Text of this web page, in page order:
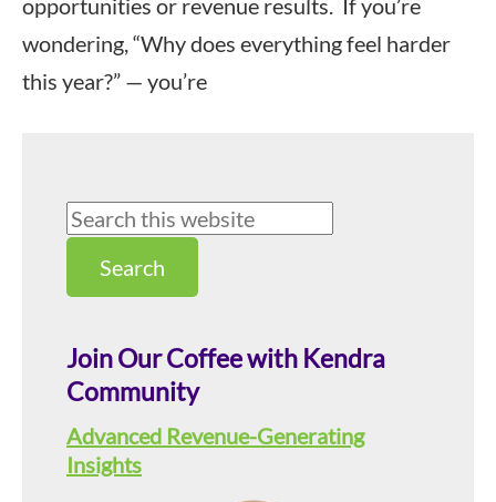
opportunities or revenue results. If you’re
wondering, “Why does everything feel harder
this year?” — you’re
Primary
Sidebar
Search
this
website
Join Our Coffee with Kendra
Community
Advanced Revenue-Generating
Insights